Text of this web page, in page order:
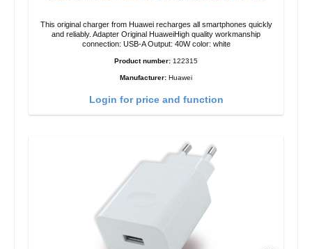
This original charger from Huawei recharges all smartphones quickly
and reliably. Adapter Original HuaweiHigh quality workmanship
connection: USB-A Output: 40W color: white
Product number: 122315
Manufacturer: Huawei
Login for price and function